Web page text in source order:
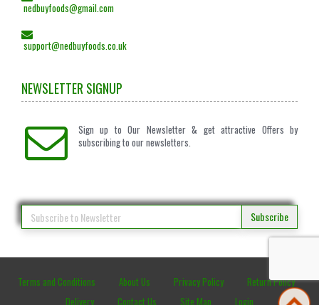
nedbuyfoods@gmail.com
support@nedbuyfoods.co.uk
NEWSLETTER SIGNUP
Sign up to Our Newsletter & get attractive Offers by
subscribing to our newsletters.
Subscribe
Terms and Conditions About Us Privacy Policy
Return Policy
Delivery
Contact Us Site Map Login